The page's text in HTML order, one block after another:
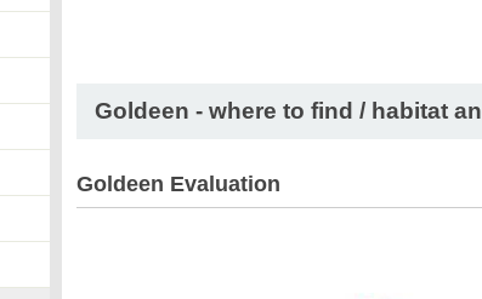
Goldeen - where to find / habitat
Goldeen Evaluation